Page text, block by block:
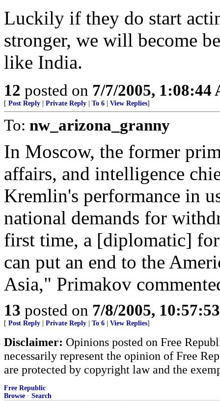
Luckily if they do start
stronger, we will become
like India.
12 posted on 7/7/2005, 1:08:44
[ Post Reply Private Reply To 6 View Replies]
To: nw_arizona_granny
In Moscow, the former
affairs, and intelligence
Kremlin's performance in
national demands for
first time, a [diplomatic]
can put an end to the
Asia," Primakov
13 posted on 7/8/2005,
[ Post Reply Private Reply To 6 View Replies]
Disclaimer: Opinions posted on Free
necessarily represent the opinion of Free
are protected by copyright law and the
Free Republic
Browse · Search